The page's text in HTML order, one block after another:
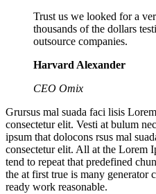
Trust us we looked for a
thousands of the dollars
outsource companies.
Harvard Alexander
CEO Omix
Grursus mal suada faci lisis
consectetur elit. Vesti at bulum
ipsum that dolocons rsus mal
consectetur elit. All at the Lorem
tend to repeat that predefined
the at first true is many generator
ready work reasonable.